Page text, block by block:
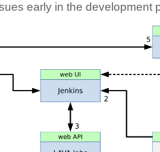
early in the development